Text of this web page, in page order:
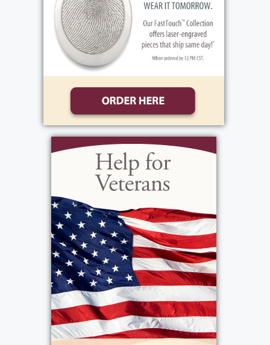
lacrosse. He was a builder of things and
threw himself into projects and not
surprisingly also liked working on cars. One
thing you'd often hear from him was "Keep
on trying till you get it right - 'press on.'"
Magnum PI (the old one...) and Simon &
Simon were two of his favorite TV shows.
When he went to the movies, he always
splurged on popcorn with LOTS of extra
butter. He loved the movies, "Top Gun:
Maverick" and "That Thing You Do." John was
very sparing with his money, but generous
with his heart. He was quirky and energetic
with a youthful outlook, but always a true
gentleman. He often said "I am finer than a
frog hair!" which, for those of you that have
never heard this mid-nineteenth-century
American simile means, "I feel excellent!"